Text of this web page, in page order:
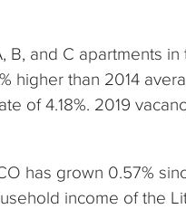
and C apartments in
higher than 2014
of 4.18%. 2019
has grown 0.57%
income of the